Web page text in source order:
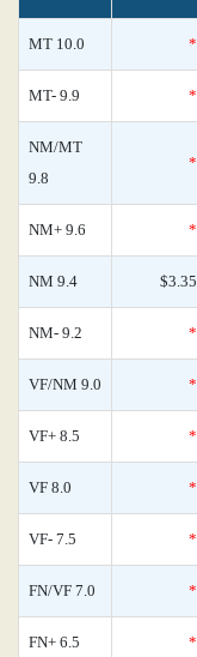
MT 10.0 *
MT- 9.9 *
NM/MT
9.8
*
NM+ 9.6 *
NM 9.4 $3.35
NM- 9.2 *
VF/NM 9.0 *
VF+ 8.5 *
VF 8.0 *
VF- 7.5 *
FN/VF 7.0 *
FN+ 6.5 *